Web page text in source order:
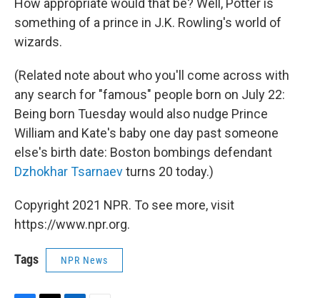
How appropriate would that be? Well, Potter is
something of a prince in J.K. Rowling's world of
wizards.
(Related note about who you'll come across with
any search for "famous" people born on July 22:
Being born Tuesday would also nudge Prince
William and Kate's baby one day past someone
else's birth date: Boston bombings defendant
Dzhokhar Tsarnaevturns 20 today.)
Copyright 2021 NPR. To see more, visit
https://www.npr.org.
Tags NPR News